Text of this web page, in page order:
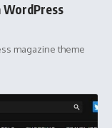
WordPress
magazine theme